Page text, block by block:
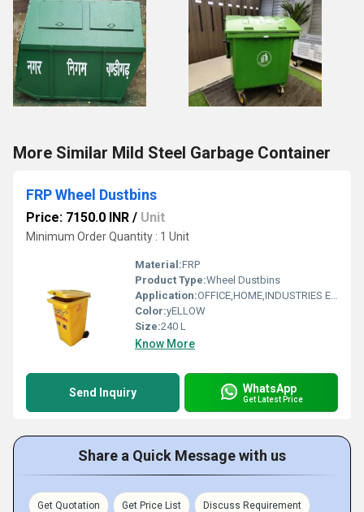
More Similar Mild Steel Garbage Container
FRP Wheel Dustbins
Price: 7150.0 INR / Unit
Minimum Order Quantity : 1 Unit
Material:FRP
Product Type:Wheel Dustbins
Application:OFFICE,HOME,INDUSTRIES ETC
Color:yELLOW
Size:240 L
Know More
Send Inquiry WhatsApp
Get Latest Price
Share a Quick Message with us
Get Quotation Get Price List Discuss Requirement